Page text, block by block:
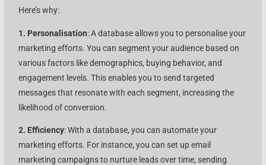
Here’s why:
1. Personalisation: A database allows you to personalise your
marketing efforts. You can segment your audience based on
various factors like demographics, buying behavior, and
engagement levels. This enables you to send targeted
messages that resonate with each segment, increasing the
likelihood of conversion.
2. Efficiency: With a database, you can automate your
marketing efforts. For instance, you can set up email
marketing campaigns to nurture leads over time, sending